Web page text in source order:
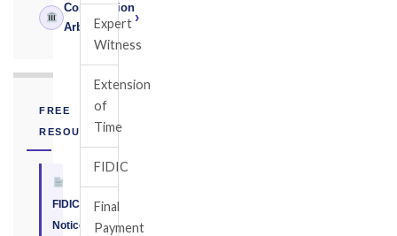
Construction
Arbitrator
›
FREE
RESOURCE
FIDIC
Notice
Expert
Witness
Extension
of
Time
FIDIC
Final
Payment